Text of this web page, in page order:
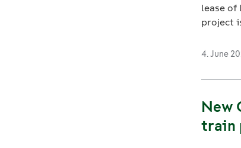
lease of
project
4. June
New
train